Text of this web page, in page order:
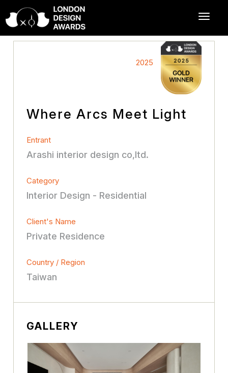
2025
Where Arcs Meet Light
Entrant
Arashi interior design co,ltd.
Category
Interior Design - Residential
Client's Name
Private Residence
Country / Region
Taiwan
GALLERY